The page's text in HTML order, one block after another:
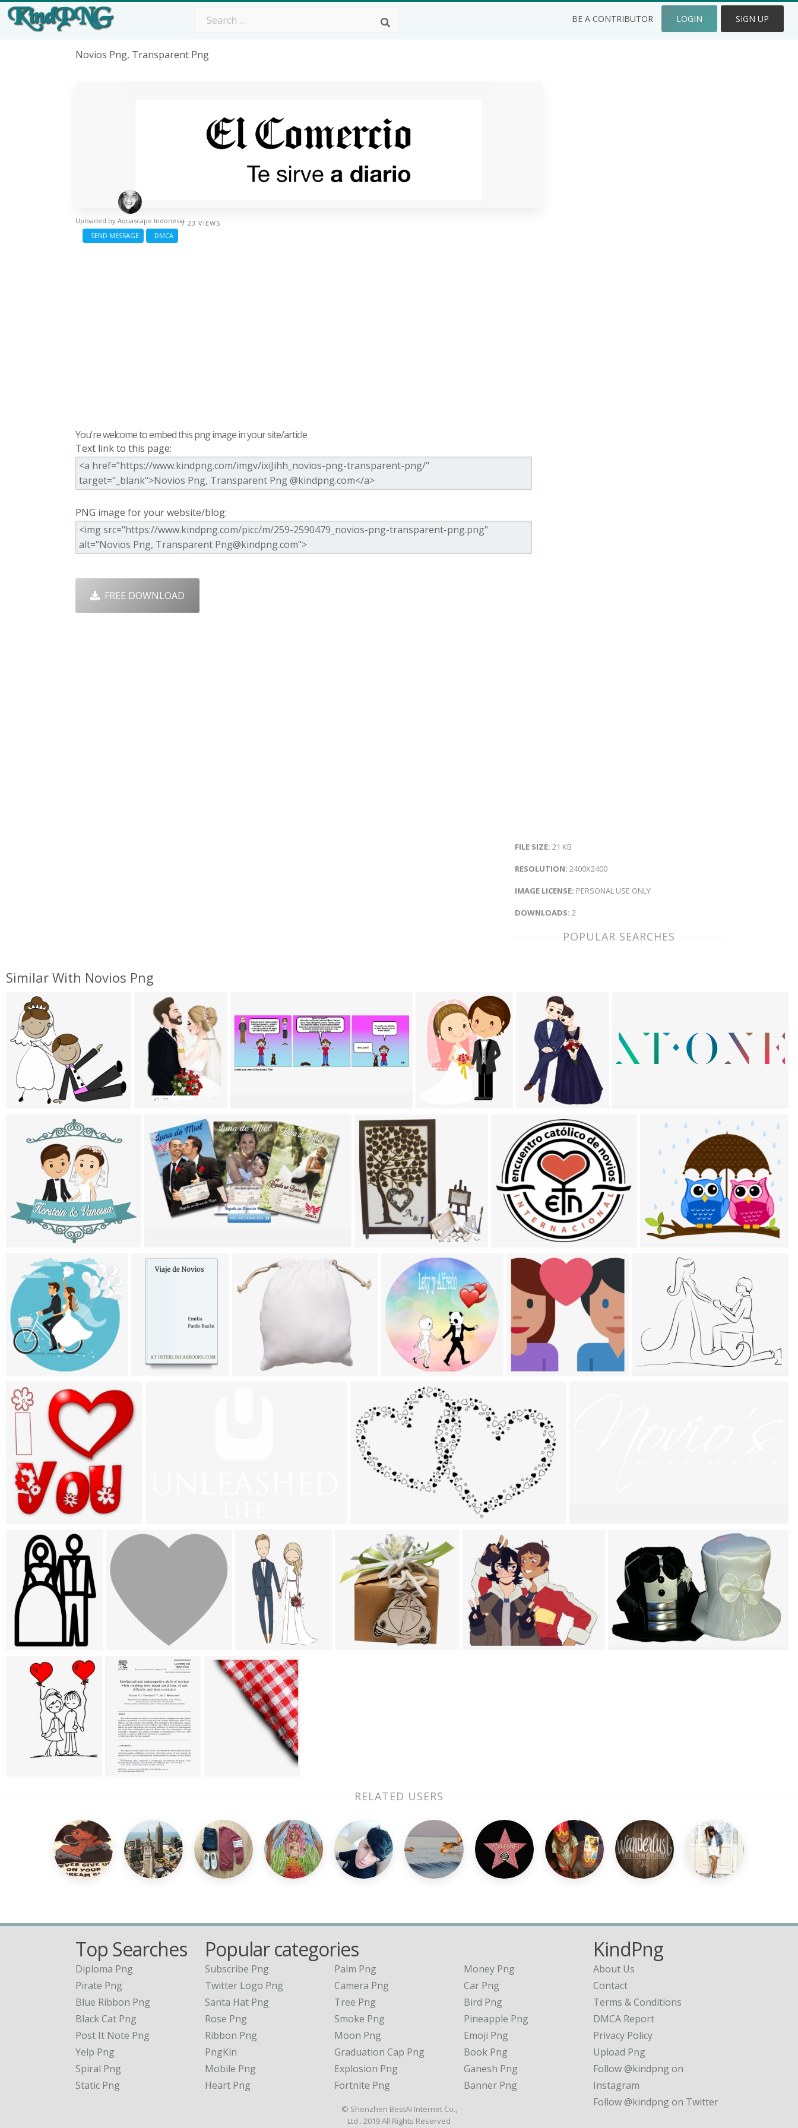
BE A CONTRIBUTOR LOGIN SIGN UP
Novios Png, Transparent Png
/ 23 VIEWS
Uploaded by Aquascape Indonesia
SEND MESSAGE
DMCA
You're welcome to embed this png image in your site/article
Text link to this page:
PNG image for your website/blog:
FREE DOWNLOAD
FILE SIZE: 21 KB
RESOLUTION: 2400X2400
IMAGE LICENSE: PERSONAL USE ONLY
DOWNLOADS: 2
POPULAR SEARCHES
Similar With Novios Png
RELATED USERS
Top Searches
Diploma Png
Pirate Png
Blue Ribbon Png
Black Cat Png
Post It Note Png
Yelp Png
Spiral Png
Static Png
KindPng
About Us
Contact
Terms & Conditions
DMCA Report
Privacy Policy
Upload Png
Follow @kindpng on
Instagram
Follow @kindpng on Twitter
Popular categories
Subscribe Png
Twitter Logo Png
Santa Hat Png
Rose Png
Ribbon Png
PngKin
Mobile Png
Heart Png
Palm Png
Camera Png
Tree Png
Smoke Png
Moon Png
Graduation Cap Png
Explosion Png
Fortnite Png
Money Png
Car Png
Bird Png
Pineapple Png
Emoji Png
Book Png
Ganesh Png
Banner Png
© Shenzhen BestAI Internet Co.,
Ltd . 2019 All Rights Reserved